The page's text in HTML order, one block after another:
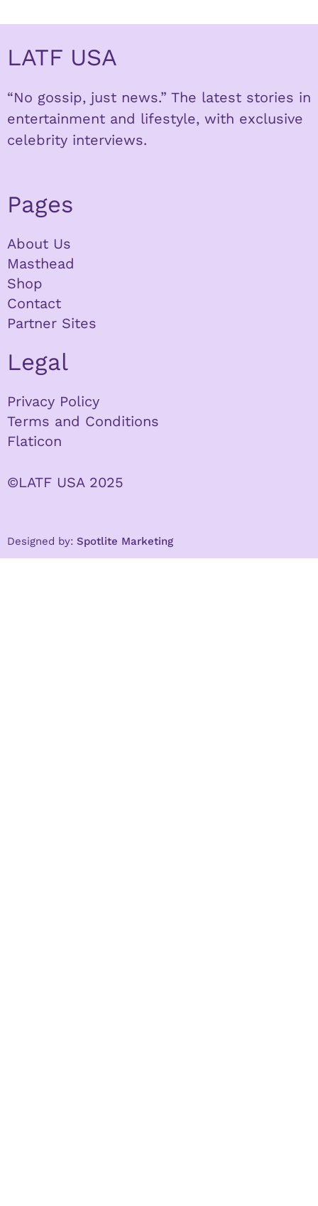
LATF USA
“No gossip, just news.” The latest stories in
entertainment and lifestyle, with exclusive
celebrity interviews.
Pages
About Us
Masthead
Shop
Contact
Partner Sites
Legal
Privacy Policy
Terms and Conditions
Flaticon
©LATF USA 2025
Designed by: Spotlite Marketing